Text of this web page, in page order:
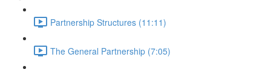
Partnership Structures (11:11)
The General Partnership (7:05)